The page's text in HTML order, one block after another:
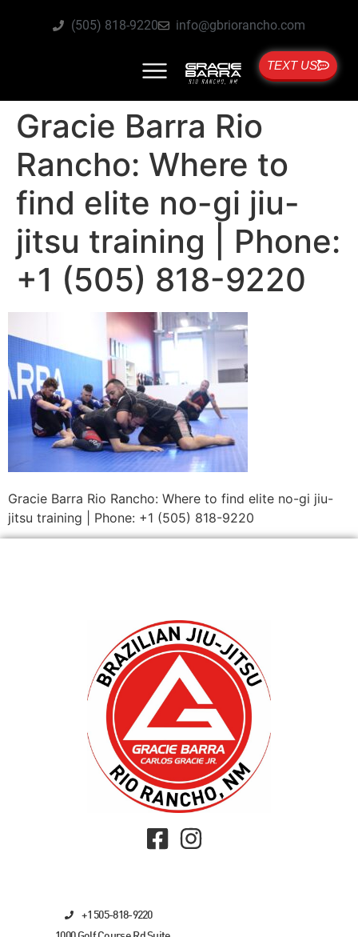
(505) 818-9220 info@gbriorancho.com
TEXT US
Gracie Barra Rio
Rancho: Where to
find elite no-gi jiu-
jitsu training | Phone:
+1 (505) 818-9220
Gracie Barra Rio Rancho: Where to find elite no-gi jiu-
jitsu training | Phone: +1 (505) 818-9220
+1 505-818-9220